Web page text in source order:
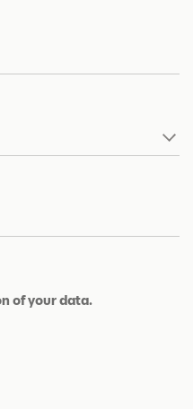
of your data.